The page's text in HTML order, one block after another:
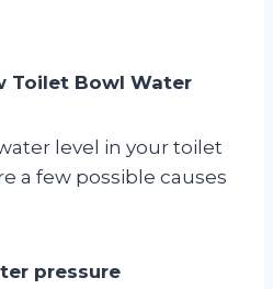
Toilet Bowl Water
level in your toilet
a few possible causes
pressure